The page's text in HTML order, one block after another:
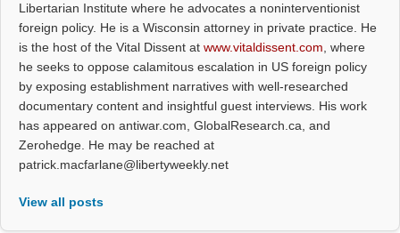
Libertarian Institute where he advocates a noninterventionist
foreign policy. He is a Wisconsin attorney in private practice. He
is the host of the Vital Dissent at www.vitaldissent.com, where
he seeks to oppose calamitous escalation in US foreign policy
by exposing establishment narratives with well-researched
documentary content and insightful guest interviews. His work
has appeared on antiwar.com, GlobalResearch.ca, and
Zerohedge. He may be reached at
patrick.macfarlane@libertyweekly.net
View all posts